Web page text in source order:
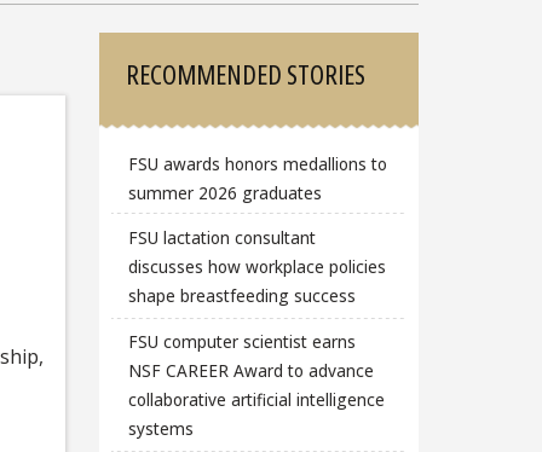
Sidebar
RECOMMENDED STORIES
FSU awards honors medallions to
summer 2026 graduates
FSU lactation consultant
discusses how workplace policies
shape breastfeeding success
FSU computer scientist earns
NSF CAREER Award to advance
collaborative artificial intelligence
systems